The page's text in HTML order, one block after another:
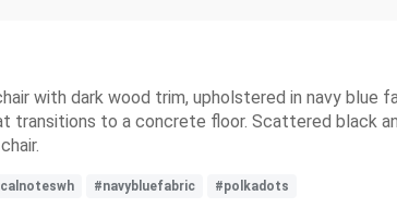
with dark wood trim, upholstered in navy
transitions to a concrete floor. Scattered black
#navybluefabric #polkadots